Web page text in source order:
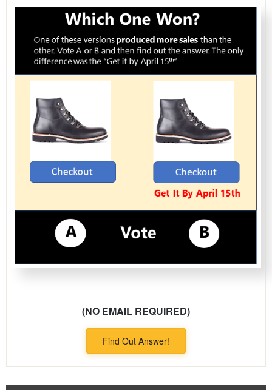
(NO EMAIL REQUIRED)
Find Out Answer!